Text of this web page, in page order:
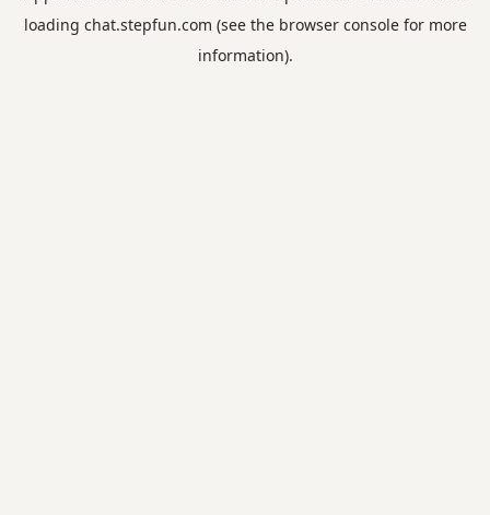
loading chat.stepfun.com (see the browser consolefor more
information).